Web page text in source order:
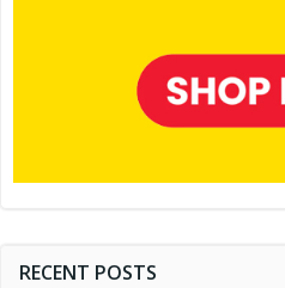
RECENT POSTS